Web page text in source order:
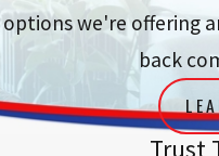
options we're offering
back
Trust